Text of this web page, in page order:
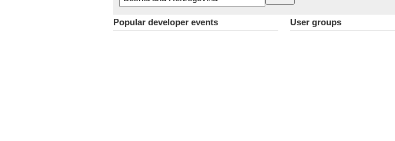
Popular developer events User groups